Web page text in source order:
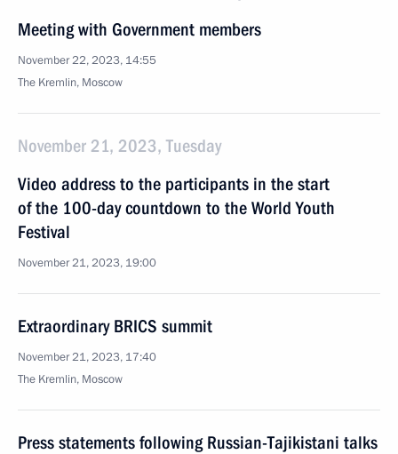
Meeting with Government members
November 22, 2023, 14:55
The Kremlin, Moscow
November 21, 2023, Tuesday
Video address to the participants in the start
of the 100-day countdown to the World Youth
Festival
November 21, 2023, 19:00
Extraordinary BRICS summit
November 21, 2023, 17:40
The Kremlin, Moscow
Press statements following Russian-Tajikistani talks